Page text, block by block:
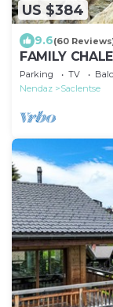
US $384
9.6(60
FAMILY
NENDAZ AND
Parking TV
Nendaz
Saclentse